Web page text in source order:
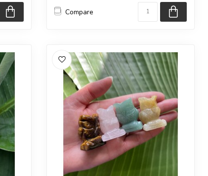
Compare